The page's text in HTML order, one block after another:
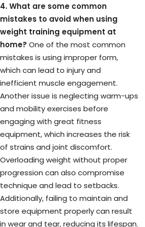
4. What are some common
mistakes to avoid when using
weight training equipment at
home? One of the most common
mistakes is using improper form,
which can lead to injury and
inefficient muscle engagement.
Another issue is neglecting warm-ups
and mobility exercises before
engaging with great fitness
equipment, which increases the risk
of strains and joint discomfort.
Overloading weight without proper
progression can also compromise
technique and lead to setbacks.
Additionally, failing to maintain and
store equipment properly can result
in wear and tear, reducing its lifespan.